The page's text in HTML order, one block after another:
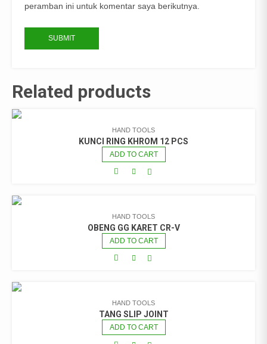
peramban ini untuk komentar saya berikutnya.
Related products
HAND TOOLS
KUNCI RING KHROM 12 PCS
ADD TO CART
HAND TOOLS
OBENG GG KARET CR-V
ADD TO CART
HAND TOOLS
TANG SLIP JOINT
ADD TO CART